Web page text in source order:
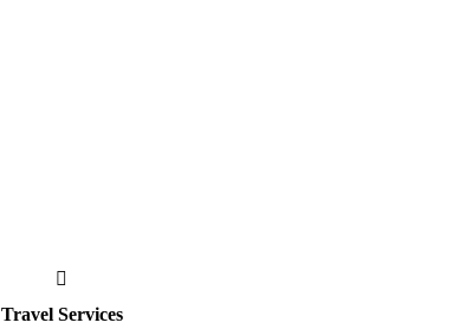
Travel Services